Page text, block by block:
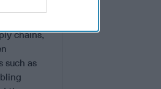
from
chains,
such as